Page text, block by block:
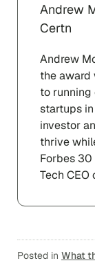
Andrew
Certn
Andrew
the award
to
startups in
investor
thrive
Forbes
Tech CEO
Posted in What